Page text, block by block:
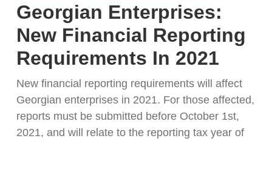
Georgian Enterprises:
New Financial Reporting
Requirements In 2021
New financial reporting requirements will affect
Georgian enterprises in 2021. For those affected,
reports must be submitted before October 1st,
2021, and will relate to the reporting tax year of